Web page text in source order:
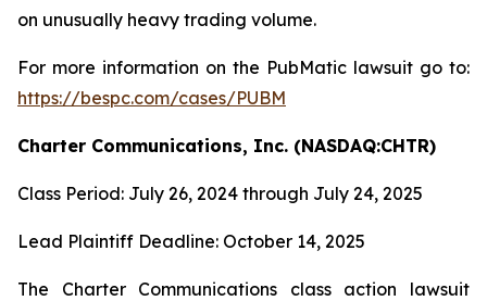
on unusually heavy trading volume.
For more information on the PubMatic lawsuit go to:
https://bespc.com/cases/PUBM
Charter Communications, Inc. (NASDAQ:CHTR)
Class Period: July 26, 2024 through July 24, 2025
Lead Plaintiff Deadline: October 14, 2025
The Charter Communications class action lawsuit